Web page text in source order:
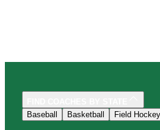
Baseball
Basketball Field Hockey